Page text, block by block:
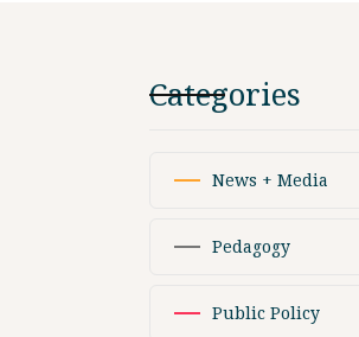
Categories
News + Media
Pedagogy
Public Policy